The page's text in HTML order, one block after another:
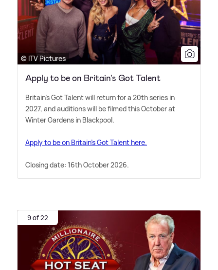
© ITV Pictures
Apply to be on Britain's Got Talent
Britain's Got Talent will return for a 20th series in
2027, and auditions will be filmed this October at
Winter Gardens in Blackpool.
Apply to be on Britain's Got Talent here.
Closing date: 16th October 2026.
9 of 22